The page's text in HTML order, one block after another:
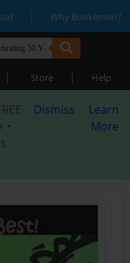
| Why Bookemon?
| Store | Help
•
Dismiss
Learn
More